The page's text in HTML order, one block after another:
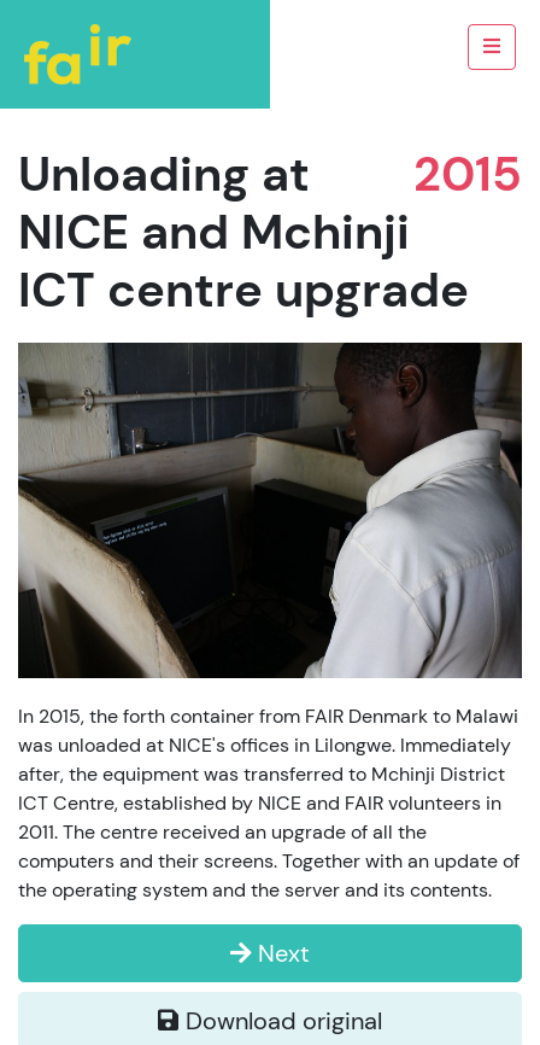
2015
Unloading at
NICE and Mchinji
ICT centre upgrade
In 2015, the forth container from FAIR Denmark to Malawi
was unloaded at NICE's offices in Lilongwe. Immediately
after, the equipment was transferred to Mchinji District
ICT Centre, established by NICE and FAIR volunteers in
2011. The centre received an upgrade of all the
computers and their screens. Together with an update of
the operating system and the server and its contents.
Next
Download original